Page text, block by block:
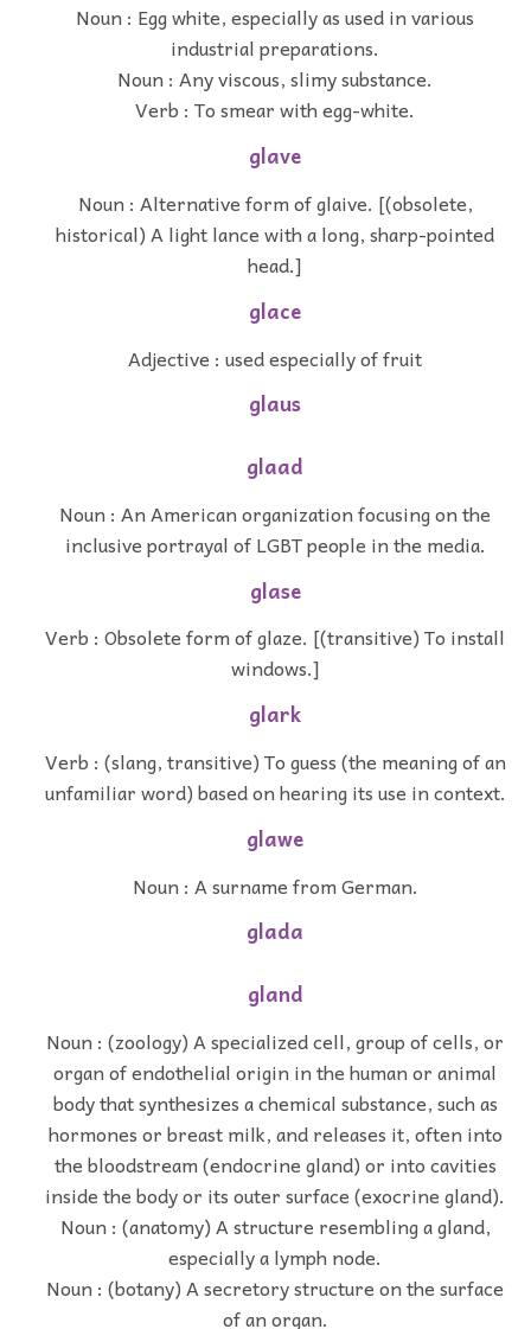
Noun : Egg white, especially as used in various
industrial preparations.
Noun : Any viscous, slimy substance.
Verb : To smear with egg-white.
glave
Noun : Alternative form of glaive. [(obsolete,
historical) A light lance with a long, sharp-pointed
head.]
glace
Adjective : used especially of fruit
glaus
glaad
Noun : An American organization focusing on the
inclusive portrayal of LGBT people in the media.
glase
Verb : Obsolete form of glaze. [(transitive) To install
windows.]
glark
Verb : (slang, transitive) To guess (the meaning of an
unfamiliar word) based on hearing its use in context.
glawe
Noun : A surname from German.
glada
gland
Noun : (zoology) A specialized cell, group of cells, or
organ of endothelial origin in the human or animal
body that synthesizes a chemical substance, such as
hormones or breast milk, and releases it, often into
the bloodstream (endocrine gland) or into cavities
inside the body or its outer surface (exocrine gland).
Noun : (anatomy) A structure resembling a gland,
especially a lymph node.
Noun : (botany) A secretory structure on the surface
of an organ.